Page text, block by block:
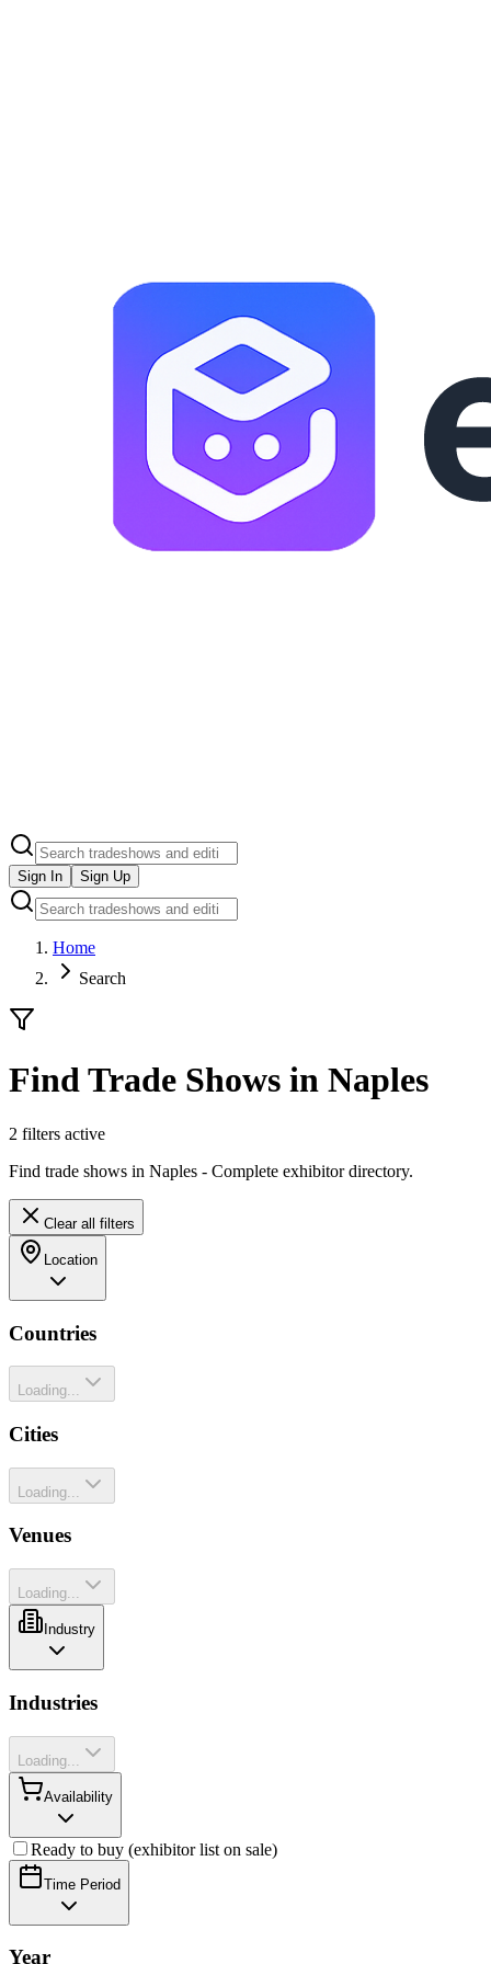
Sign In Sign Up
Home
Search
Find Trade Shows in Naples
2 filters active
Find trade shows in Naples - Complete exhibitor directory.
Clear all filters
Location
Countries
Loading...
Cities
Loading...
Venues
Loading...
Industry
Industries
Loading...
Availability
Ready to buy (exhibitor list on sale)
Time Period
Year